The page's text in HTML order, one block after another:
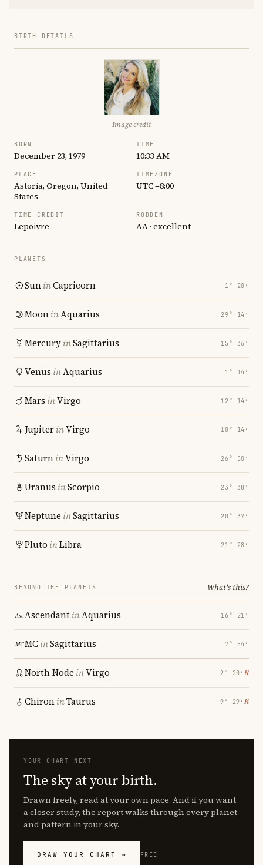
BIRTH DETAILS
Image credit
BORN
December 23, 1979
TIME
10:33 AM
PLACE
Astoria, Oregon, United
States
TIMEZONE
UTC −8:00
TIME CREDIT
Lepoivre
RODDEN
AA · excellent
PLANETS
SuninCapricorn 1° 20′
MooninAquarius 29° 14′
MercuryinSagittarius 15° 36′
Venus inAquarius 1° 14′
Mars inVirgo 12° 14′
JupiterinVirgo 10° 14′
SaturninVirgo 26° 50′
Uranus inScorpio 23° 38′
Neptune inSagittarius 20° 37′
Pluto inLibra 21° 28′
BEYOND THE PLANETS What's this?
AscendantinAquarius 16° 21′
MCinSagittarius 7° 54′
North Node inVirgo 2° 20′ ℞
ChironinTaurus 9° 29′ ℞
YOUR CHART NEXT
The sky at your birth.
Drawn freely, read at your own pace. And if you want
a closer study, the report walks through every planet
and pattern in your sky.
DRAW YOUR CHART → FREE